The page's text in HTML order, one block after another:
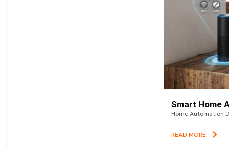
Smart Home
Home Automation
READ MORE